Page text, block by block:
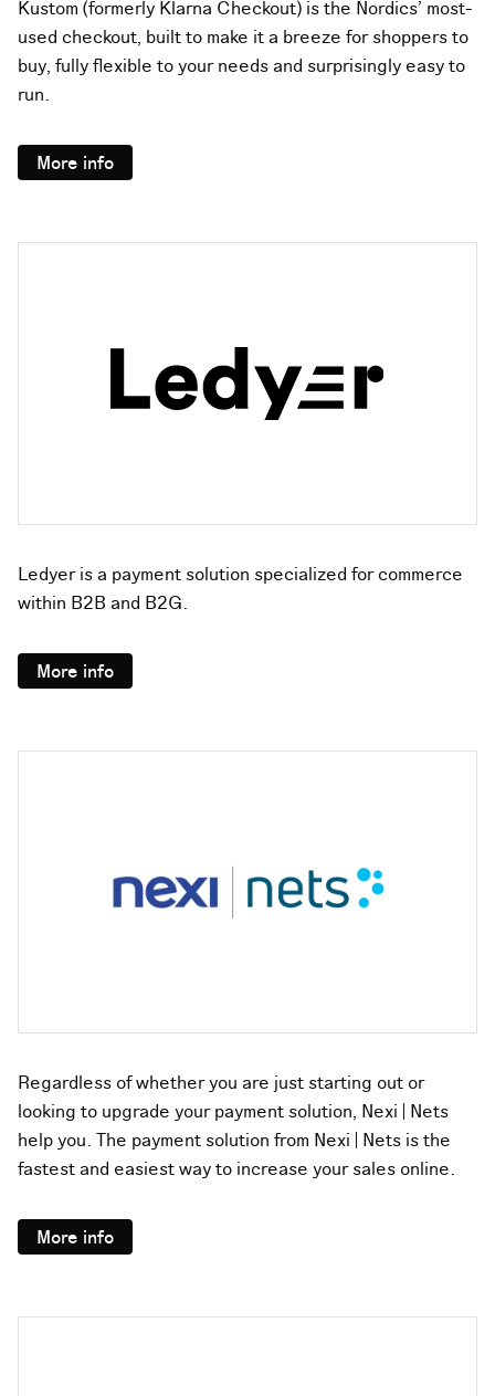
Kustom (formerly Klarna Checkout) is the Nordics’ most-
used checkout, built to make it a breeze for shoppers to
buy, fully flexible to your needs and surprisingly easy to
run.
More info
Ledyer is a payment solution specialized for commerce
within B2B and B2G.
More info
Regardless of whether you are just starting out or
looking to upgrade your payment solution, Nexi | Nets
help you. The payment solution from Nexi | Nets is the
fastest and easiest way to increase your sales online.
More info